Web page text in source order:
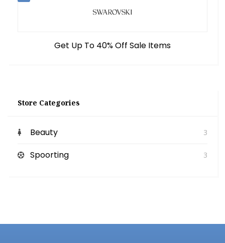
Get Up To 40% Off Sale Items
Store Categories
Beauty 3
Spoorting 3